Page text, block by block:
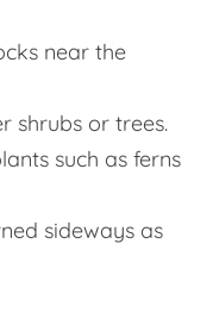
near the
shrubs or trees.
such as ferns
sideways as